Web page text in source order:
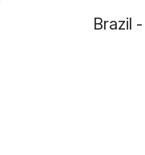
Brazil